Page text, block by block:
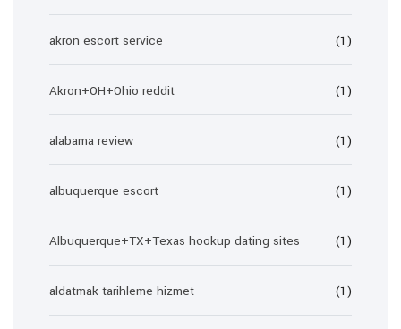
akron escort service (1)
Akron+OH+Ohio reddit (1)
alabama review (1)
albuquerque escort (1)
Albuquerque+TX+Texas hookup dating sites (1)
aldatmak-tarihleme hizmet (1)